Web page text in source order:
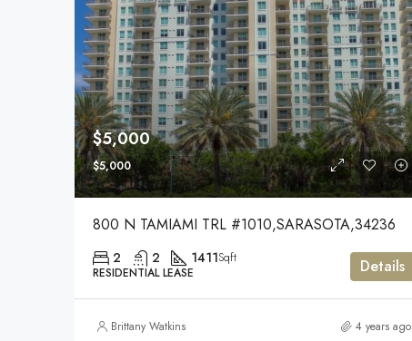
$5,000
$5,000
800 N TAMIAMI TRL #1010,SARASOTA,34236
2 2 1411Sqft
RESIDENTIAL LEASE
Details
Brittany Watkins 4 years ago